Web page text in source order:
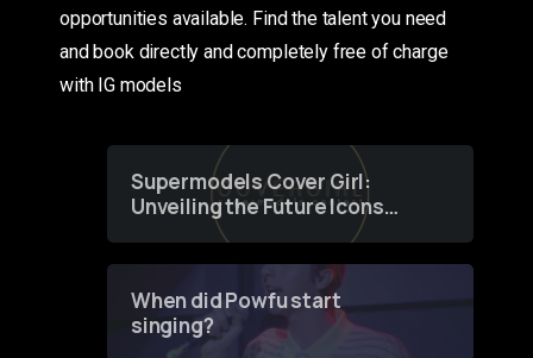
opportunities available. Find the talent you need
and book directly and completely free of charge
with IG models
Supermodels Cover Girl:
Unveiling the Future Icons
of Fashion through a
When did Powfu start
singing?